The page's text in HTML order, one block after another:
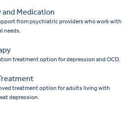
and Medication
from psychiatric providers who work with
needs.
treatment option for depression and OCD.
treatment option for adults living with
depression.